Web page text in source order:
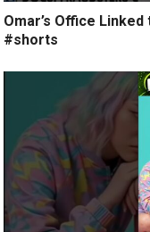
Omar’s Office
#shorts